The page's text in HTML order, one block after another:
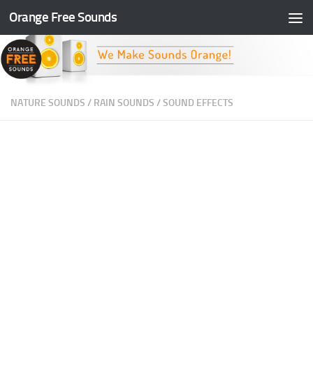
Skip to content
Orange Free Sounds
NATURE SOUNDS / RAIN SOUNDS /SOUND EFFECTS